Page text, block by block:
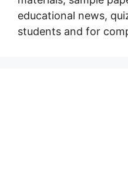
educational news,
students and for